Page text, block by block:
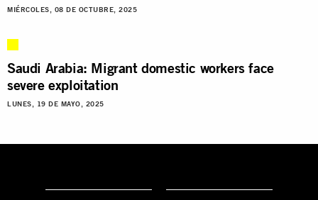
MIÉRCOLES, 08 DE OCTUBRE, 2025
Saudi Arabia: Migrant domestic workers face
severe exploitation
LUNES, 19 DE MAYO, 2025